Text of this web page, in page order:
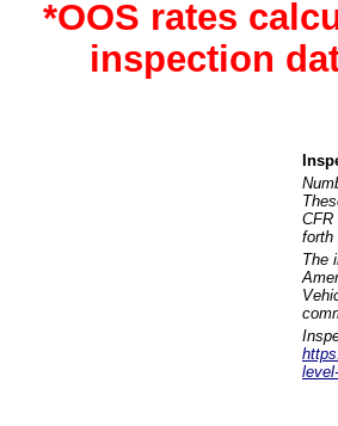
*OOS rates
inspection
CFR
forth
The